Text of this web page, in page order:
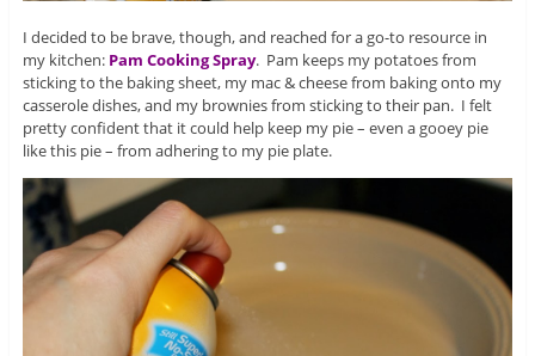
I decided to be brave, though, and reached for a go-to resource in
my kitchen: Pam Cooking Spray. Pam keeps my potatoes from
sticking to the baking sheet, my mac & cheese from baking onto my
casserole dishes, and my brownies from sticking to their pan. I felt
pretty confident that it could help keep my pie – even a gooey pie
like this pie – from adhering to my pie plate.